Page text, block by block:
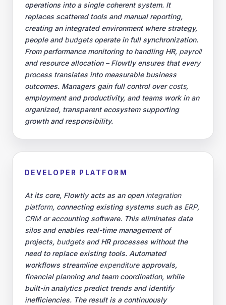
operations into a single coherent system. It
replaces scattered tools and manual reporting,
creating an integrated environment where strategy,
people and budgetsoperate in full synchronization.
From performance monitoring to handling HR, payroll
and resource allocation – Flowtly ensures that every
process translates into measurable business
outcomes. Managers gain full control overcosts,
employment and productivity, and teams work in an
organized, transparent ecosystem supporting
growth and responsibility.
DEVELOPER PLATFORM
At its core, Flowtly acts as an open integration
platform, connecting existing systems such as ERP,
CRMor accounting software. This eliminates data
silos and enables real-time management of
projects, budgetsand HR processes without the
need to replace existing tools. Automated
workflows streamline expenditureapprovals,
financial planning and team coordination, while
built-in analytics predict trends and identify
inefficiencies. The result is a continuously